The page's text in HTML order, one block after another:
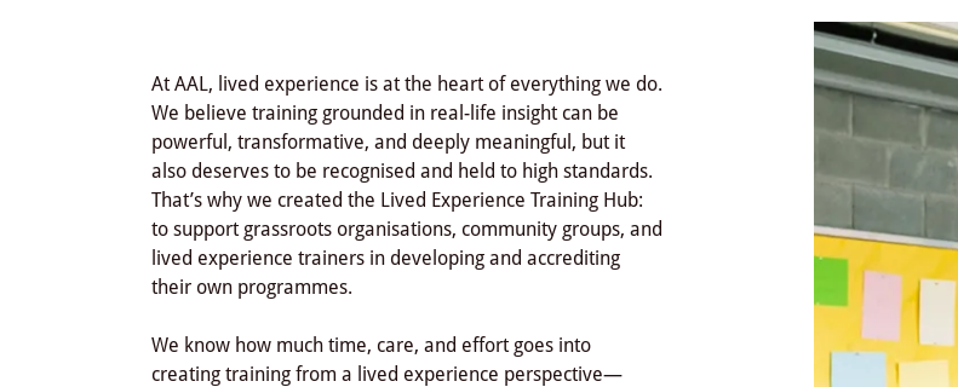
At AAL, lived experience is at the heart of everything we do.
We believe training grounded in real-life insight can be
powerful, transformative, and deeply meaningful, but it
also deserves to be recognised and held to high standards.
That’s why we created the Lived Experience Training Hub:
to support grassroots organisations, community groups, and
lived experience trainers in developing and accrediting
their own programmes.
We know how much time, care, and effort goes into
creating training from a lived experience perspective—